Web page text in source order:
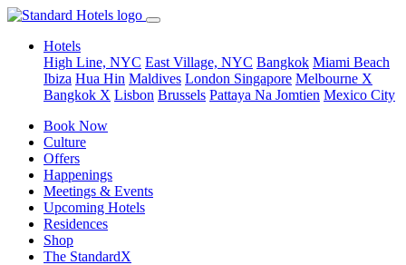
Hotels
High Line, NYC East Village, NYC Bangkok Miami Beach
Ibiza Hua Hin Maldives London Singapore Melbourne X
Bangkok X Lisbon Brussels Pattaya Na Jomtien Mexico City
Book Now
Culture
Offers
Happenings
Meetings & Events
Upcoming Hotels
Residences
Shop
The StandardX